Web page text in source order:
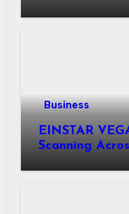
Business
EINSTAR
Scanning